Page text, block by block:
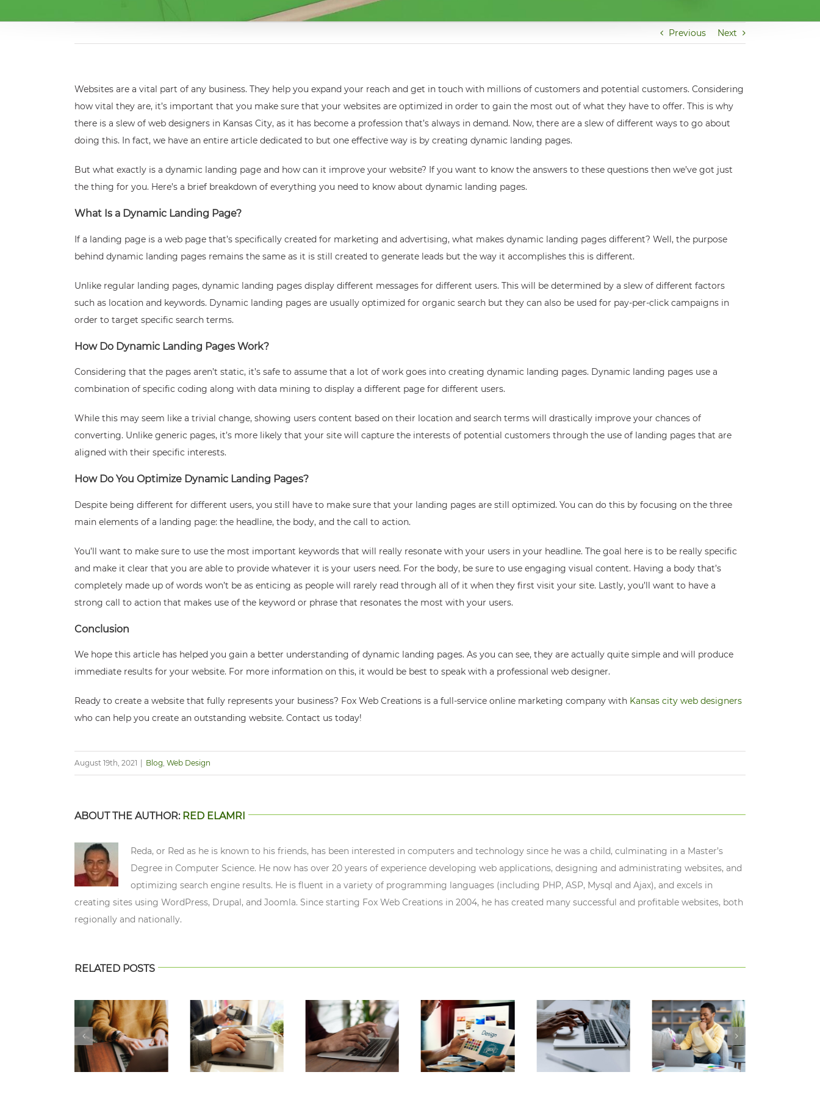
Previous Next
Websites are a vital part of any business. They help you expand your reach and get in touch with millions of customers and potential customers. Considering
how vital they are, it’s important that you make sure that your websites are optimized in order to gain the most out of what they have to offer. This is why
there is a slew of web designers in Kansas City, as it has become a profession that’s always in demand. Now, there are a slew of different ways to go about
doing this. In fact, we have an entire article dedicated to but one effective way is by creating dynamic landing pages.
But what exactly is a dynamic landing page and how can it improve your website? If you want to know the answers to these questions then we’ve got just
the thing for you. Here’s a brief breakdown of everything you need to know about dynamic landing pages.
What Is a Dynamic Landing Page?
If a landing page is a web page that’s specifically created for marketing and advertising, what makes dynamic landing pages different? Well, the purpose
behind dynamic landing pages remains the same as it is still created to generate leads but the way it accomplishes this is different.
Unlike regular landing pages, dynamic landing pages display different messages for different users. This will be determined by a slew of different factors
such as location and keywords. Dynamic landing pages are usually optimized for organic search but they can also be used for pay-per-click campaigns in
order to target specific search terms.
How Do Dynamic Landing Pages Work?
Considering that the pages aren’t static, it’s safe to assume that a lot of work goes into creating dynamic landing pages. Dynamic landing pages use a
combination of specific coding along with data mining to display a different page for different users.
While this may seem like a trivial change, showing users content based on their location and search terms will drastically improve your chances of
converting. Unlike generic pages, it’s more likely that your site will capture the interests of potential customers through the use of landing pages that are
aligned with their specific interests.
How Do You Optimize Dynamic Landing Pages?
Despite being different for different users, you still have to make sure that your landing pages are still optimized. You can do this by focusing on the three
main elements of a landing page: the headline, the body, and the call to action.
You’ll want to make sure to use the most important keywords that will really resonate with your users in your headline. The goal here is to be really specific
and make it clear that you are able to provide whatever it is your users need. For the body, be sure to use engaging visual content. Having a body that’s
completely made up of words won’t be as enticing as people will rarely read through all of it when they first visit your site. Lastly, you’ll want to have a
strong call to action that makes use of the keyword or phrase that resonates the most with your users.
Conclusion
We hope this article has helped you gain a better understanding of dynamic landing pages. As you can see, they are actually quite simple and will produce
immediate results for your website. For more information on this, it would be best to speak with a professional web designer.
Ready to create a website that fully represents your business? Fox Web Creations is a full-service online marketing company with Kansas city web designers
who can help you create an outstanding website. Contact us today!
August 19th, 2021 Blog, Web Design
ABOUT THE AUTHOR: RED ELAMRI
Reda, or Red as he is known to his friends, has been interested in computers and technology since he was a child, culminating in a Master’s
Degree in Computer Science. He now has over 20 years of experience developing web applications, designing and administrating websites, and
optimizing search engine results. He is fluent in a variety of programming languages (including PHP, ASP, Mysql and Ajax), and excels in
creating sites using WordPress, Drupal, and Joomla. Since starting Fox Web Creations in 2004, he has created many successful and profitable websites, both
regionally and nationally.
RELATED POSTS